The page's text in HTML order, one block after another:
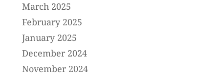
March 2025
February 2025
January 2025
December 2024
November 2024